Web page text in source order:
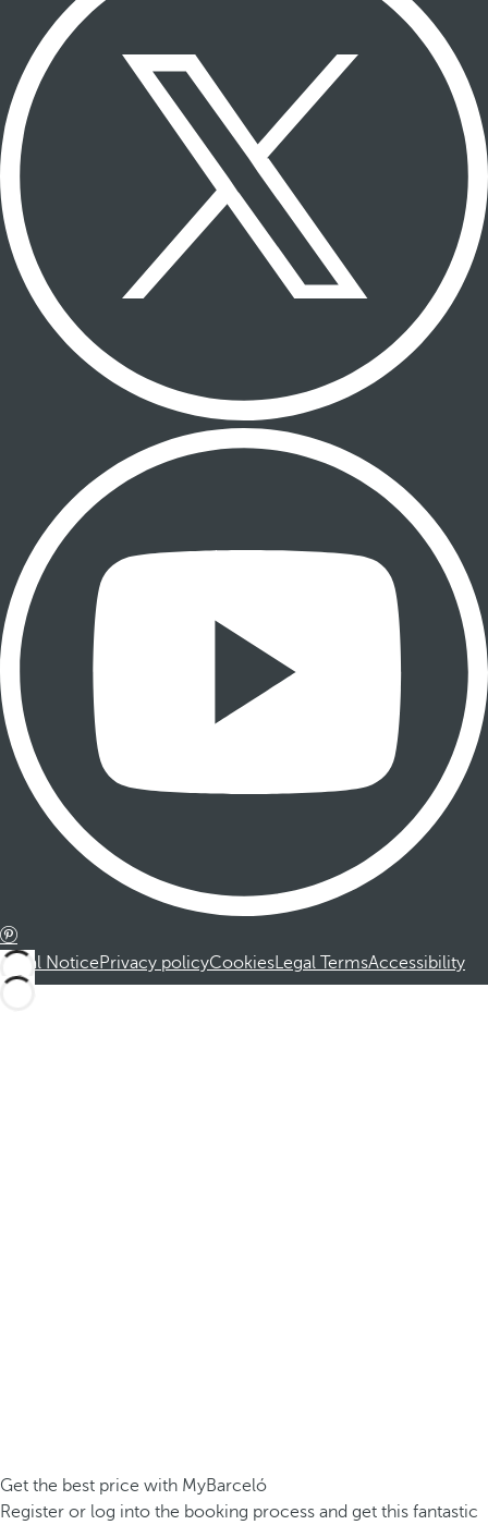
Legal NoticePrivacy policyCookiesLegal TermsAccessibility
Get the best price with MyBarceló
Register or log into the booking process and get this fantastic